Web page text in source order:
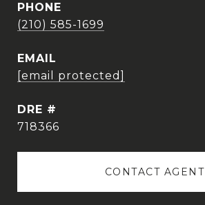
PHONE
(210) 585-1699
EMAIL
[email protected]
DRE #
718366
CONTACT AGENT